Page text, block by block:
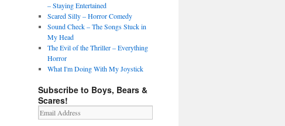
– Staying Entertained
Scared Silly – Horror Comedy
Sound Check – The Songs Stuck in
My Head
The Evil of the Thriller – Everything
Horror
What I'm Doing With My Joystick
Subscribe to Boys, Bears &
Scares!
Email
Address